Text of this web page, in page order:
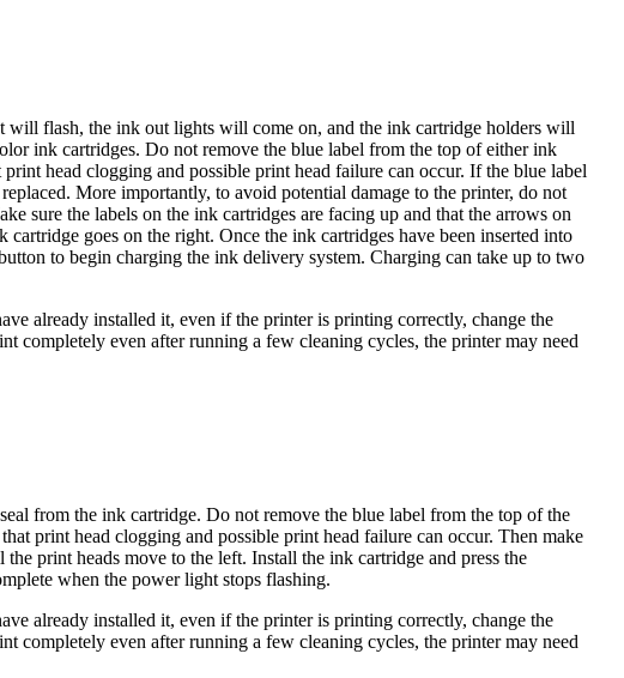
flash, the ink out lights will come on, and the ink cartridge holders will
ink cartridges. Do not remove the blue label from the top of either ink
head clogging and possible print head failure can occur. If the blue label
More importantly, to avoid potential damage to the printer, do not
sure the labels on the ink cartridges are facing up and that the arrows on
goes on the right. Once the ink cartridges have been inserted into
to begin charging the ink delivery system. Charging can take up to two
already installed it, even if the printer is printing correctly, change the
completely even after running a few cleaning cycles, the printer may need
from the ink cartridge. Do not remove the blue label from the top of the
print head clogging and possible print head failure can occur. Then make
print heads move to the left. Install the ink cartridge and press the
when the power light stops flashing.
already installed it, even if the printer is printing correctly, change the
completely even after running a few cleaning cycles, the printer may need